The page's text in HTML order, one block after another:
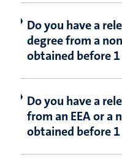
Do you have a
degree from a
obtained before
Do you have a
from an EEA or a
obtained before